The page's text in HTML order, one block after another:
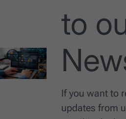
to
If you want to
updates from